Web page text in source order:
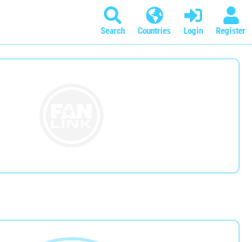
Search Countries Login Register